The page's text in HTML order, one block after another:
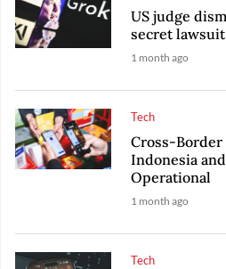
US judge
secret
1 month ago
Tech
Cross-Border
Indonesia
Operational
1 month ago
Tech